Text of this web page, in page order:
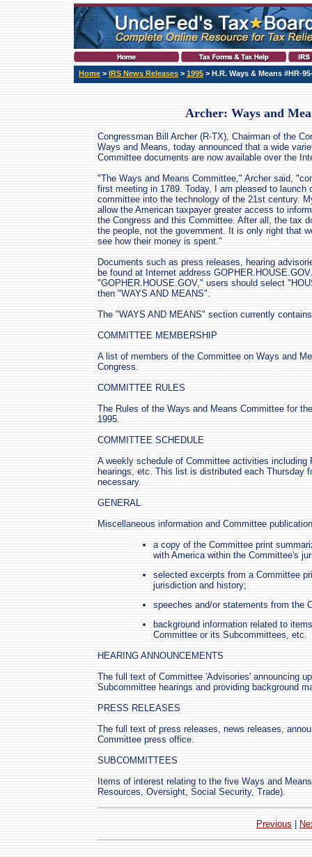
Home > IRS News Releases > 1995 > H.R. Ways & Means #HR-
Archer: Ways and
Congressman Bill Archer (R-TX), Chairman of the
Ways and Means, today announced that a wide
Committee documents are now available over the
"The Ways and Means Committee," Archer said,
first meeting in 1789. Today, I am pleased to launch
committee into the technology of the 21st century.
allow the American taxpayer greater access to
the Congress and this Committee. After all, the tax
the people, not the government. It is only right that
see how their money is spent."
Documents such as press releases, hearing
be found at Internet address
"GOPHER.HOUSE.GOV," users should select
then "WAYS AND MEANS".
The "WAYS AND MEANS" section currently
COMMITTEE MEMBERSHIP
A list of members of the Committee on Ways and
Congress.
COMMITTEE RULES
The Rules of the Ways and Means Committee for
1995.
COMMITTEE SCHEDULE
A weekly schedule of Committee activities including
hearings, etc. This list is distributed each Thursday
necessary.
GENERAL
Miscellaneous information and Committee
a copy of the Committee print
with America within the Committee's
selected excerpts from a Committee
jurisdiction and history;
speeches and/or statements from the
background information related to
Committee or its Subcommittees, etc.
HEARING ANNOUNCEMENTS
The full text of Committee 'Advisories' announcing
Subcommittee hearings and providing background
PRESS RELEASES
The full text of press releases, news releases,
Committee press office.
SUBCOMMITTEES
Items of interest relating to the five Ways and
Resources, Oversight, Social Security, Trade).
Previous